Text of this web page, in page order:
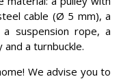
cable (Ø 5 mm), a
suspension rope, a
a turnbuckle.
We advise you to